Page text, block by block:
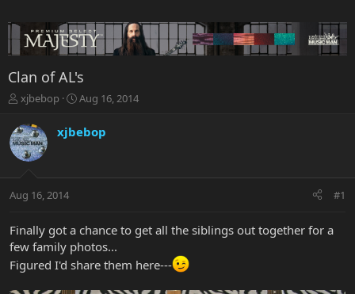
Clan of AL's
T
r
e
a
t
r
e
r
xjbebop
S
r
a
Aug 16, 2014
xjbebop
Aug 16, 2014 #1
Finally got a chance to get all the siblings out together for a
few family photos...
Figured I'd share them here---